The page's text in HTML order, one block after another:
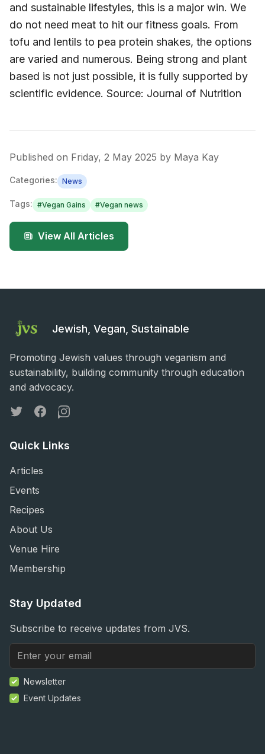
and sustainable lifestyles, this is a major win. We
do not need meat to hit our fitness goals. From
tofu and lentils to pea protein shakes, the options
are varied and numerous. Being strong and plant
based is not just possible, it is fully supported by
scientific evidence. Source: Journal of Nutrition
Published on Friday, 2 May 2025 by Maya Kay
Categories: News
Tags: #Vegan Gains #Vegan news
View All Articles
Jewish, Vegan, Sustainable
Promoting Jewish values through veganism and
sustainability, building community through education
and advocacy.
TwitterFacebookInstagram
Quick Links
Articles
Events
Recipes
About Us
Venue Hire
Membership
Stay Updated
Subscribe to receive updates from JVS.
Newsletter
Event Updates